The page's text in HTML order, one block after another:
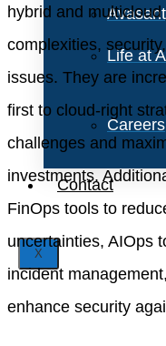
Life at
Careers
Contact
X
hybrid and
complexities,
issues. They are
first to cloud-right
challenges and
investments.
FinOps tools to
uncertainties, AIOps
incident
enhance security